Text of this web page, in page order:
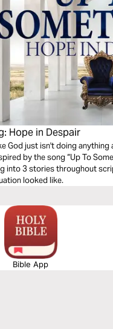
Hope in Despair
God just isn't doing
by the song “Up To
into 3 stories throughout
looked like.
Bible App